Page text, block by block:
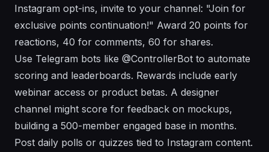
Instagram opt-ins, invite to your channel: "Join for
exclusive points continuation!" Award 20 points for
reactions, 40 for comments, 60 for shares.
Use Telegram bots like @ControllerBot to automate
scoring and leaderboards. Rewards include early
webinar access or product betas. A designer
channel might score for feedback on mockups,
building a 500-member engaged base in months.
Post daily polls or quizzes tied to Instagram content.